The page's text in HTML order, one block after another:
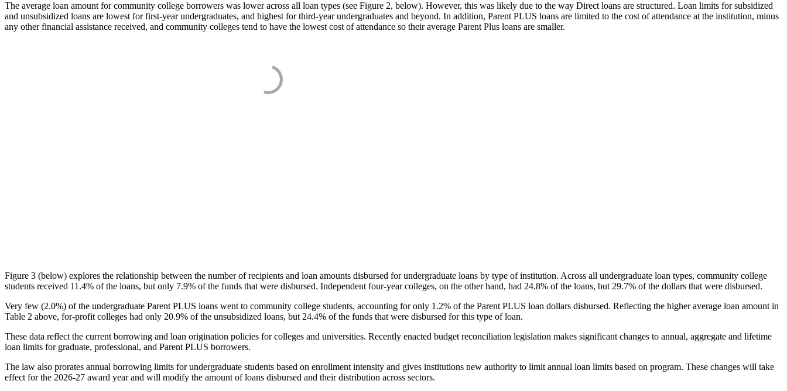
The average loan amount for community college borrowers was lower across all loan types (see Figure 2, below). However, this was likely due to the way Direct loans are structured. Loan limits for subsidized
and unsubsidized loans are lowest for first-year undergraduates, and highest for third-year undergraduates and beyond. In addition, Parent PLUS loans are limited to the cost of attendance at the institution, minus
any other financial assistance received, and community colleges tend to have the lowest cost of attendance so their average Parent Plus loans are smaller.
Figure 3 (below) explores the relationship between the number of recipients and loan amounts disbursed for undergraduate loans by type of institution. Across all undergraduate loan types, community college
students received 11.4% of the loans, but only 7.9% of the funds that were disbursed. Independent four-year colleges, on the other hand, had 24.8% of the loans, but 29.7% of the dollars that were disbursed.
Very few (2.0%) of the undergraduate Parent PLUS loans went to community college students, accounting for only 1.2% of the Parent PLUS loan dollars disbursed. Reflecting the higher average loan amount in
Table 2 above, for-profit colleges had only 20.9% of the unsubsidized loans, but 24.4% of the funds that were disbursed for this type of loan.
These data reflect the current borrowing and loan origination policies for colleges and universities. Recently enacted budget reconciliation legislation makes significant changes to annual, aggregate and lifetime
loan limits for graduate, professional, and Parent PLUS borrowers.
The law also prorates annual borrowing limits for undergraduate students based on enrollment intensity and gives institutions new authority to limit annual loan limits based on program. These changes will take
effect for the 2026-27 award year and will modify the amount of loans disbursed and their distribution across sectors.